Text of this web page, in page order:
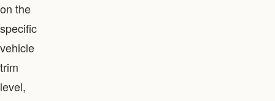
on the
specific
vehicle
trim
level,